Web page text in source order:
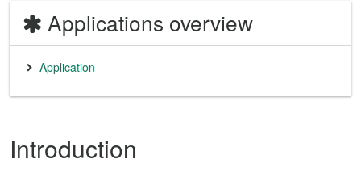
Applications overview
Application
Introduction